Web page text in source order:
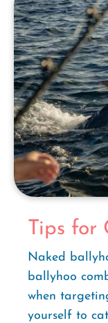
Tips
Naked
ballyhoo
when
yourself to